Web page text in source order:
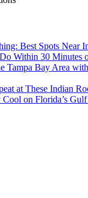
Best Spots Near
Within 30 Minutes
Tampa Bay Area
at These Indian
Cool on Florida’s